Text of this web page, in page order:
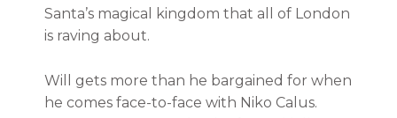
Santa’s magical kingdom that all of London
is raving about.
Will gets more than he bargained for when
he comes face-to-face with Niko Calus.